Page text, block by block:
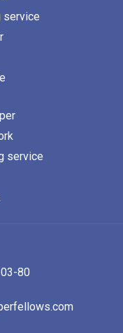
service
service
80